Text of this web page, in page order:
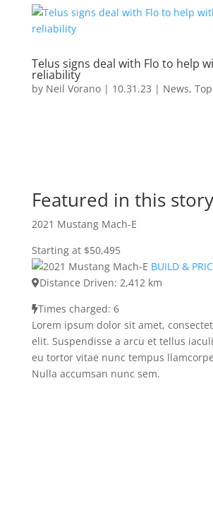
Telus signs deal with Flo to help
reliability
by Neil Vorano| 10.31.23 | News,
Featured in this story
2021 Mustang Mach-E
Starting at $50,495
BUILD &
Distance Driven: 2,412 km
Times charged: 6
Lorem ipsum dolor sit amet,
elit. Suspendisse a arcu et tellus
eu tortor vitae nunc tempus
Nulla accumsan nunc sem.